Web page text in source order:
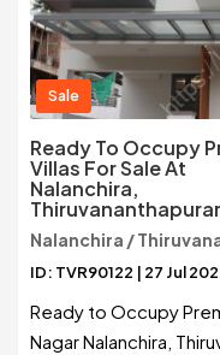
Sale
Ready To Occupy
Villas For Sale At
Nalanchira,
Nalanchira /
ID: TVR90122 | 27 Jul
Ready to Occupy
Nagar Nalanchira,